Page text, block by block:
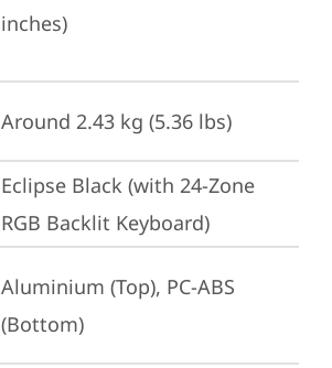
inches)
Around 2.43 kg (5.36 lbs)
Eclipse Black (with 24-Zone
RGB Backlit Keyboard)
Aluminium (Top), PC-ABS
(Bottom)